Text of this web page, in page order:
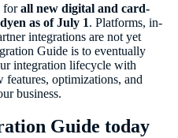
forall new digital and card-
as of July 1. Platforms, in-
integrations are not yet
Guide is to eventually
integration lifecycle with
optimizations, and
business.
Guide today